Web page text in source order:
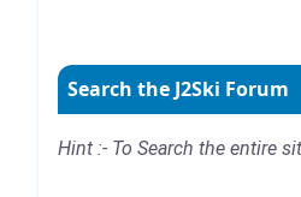
Search the J2Ski Forum
Hint :- To Search the entire